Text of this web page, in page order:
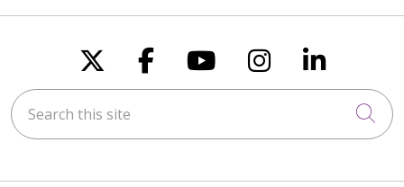
Follow us on X
Follow us on
Follow us on
Follow us
Follow
Search this site